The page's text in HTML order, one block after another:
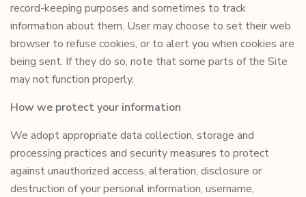
record-keeping purposes and sometimes to track
information about them. User may choose to set their web
browser to refuse cookies, or to alert you when cookies are
being sent. If they do so, note that some parts of the Site
may not function properly.
How we protect your information
We adopt appropriate data collection, storage and
processing practices and security measures to protect
against unauthorized access, alteration, disclosure or
destruction of your personal information, username,